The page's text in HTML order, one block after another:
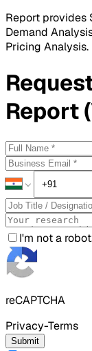
Report provides
Demand
Pricing Analysis.
Report
I'm not a
reCAPTCHA
Privacy-Terms
Submit